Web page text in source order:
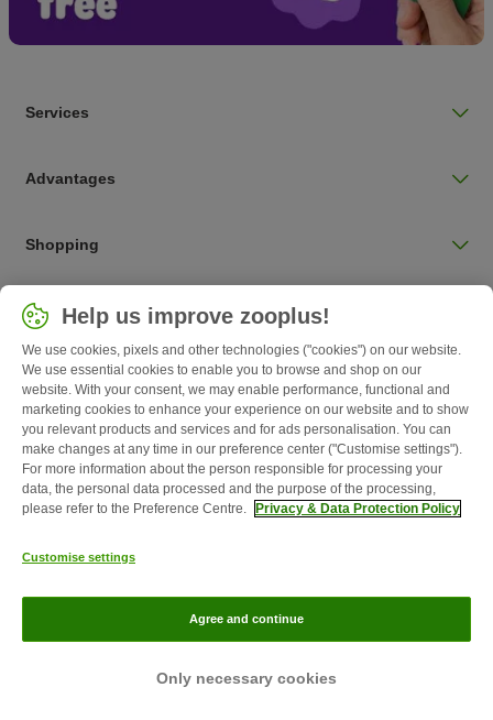
Services
Advantages
Shopping
Choose your country
UK / UK
Follow zooplus
About Us Careers Corporate Website Imprint
Terms &
Withdrawal Form WEEE
Privacy
Help us improve zooplus!
We use cookies, pixels and other technologies ("cookies") on our website.
We use essential cookies to enable you to browse and shop on our
website. With your consent, we may enable performance, functional and
marketing cookies to enhance your experience on our website and to show
you relevant products and services and for ads personalisation. You can
make changes at any time in our preference center ("Customise settings").
For more information about the person responsible for processing your
data, the personal data processed and the purpose of the processing,
please refer to the Preference Centre.
Privacy & Data Protection Policy
Customise settings
Only necessary cookies
Agree and continue